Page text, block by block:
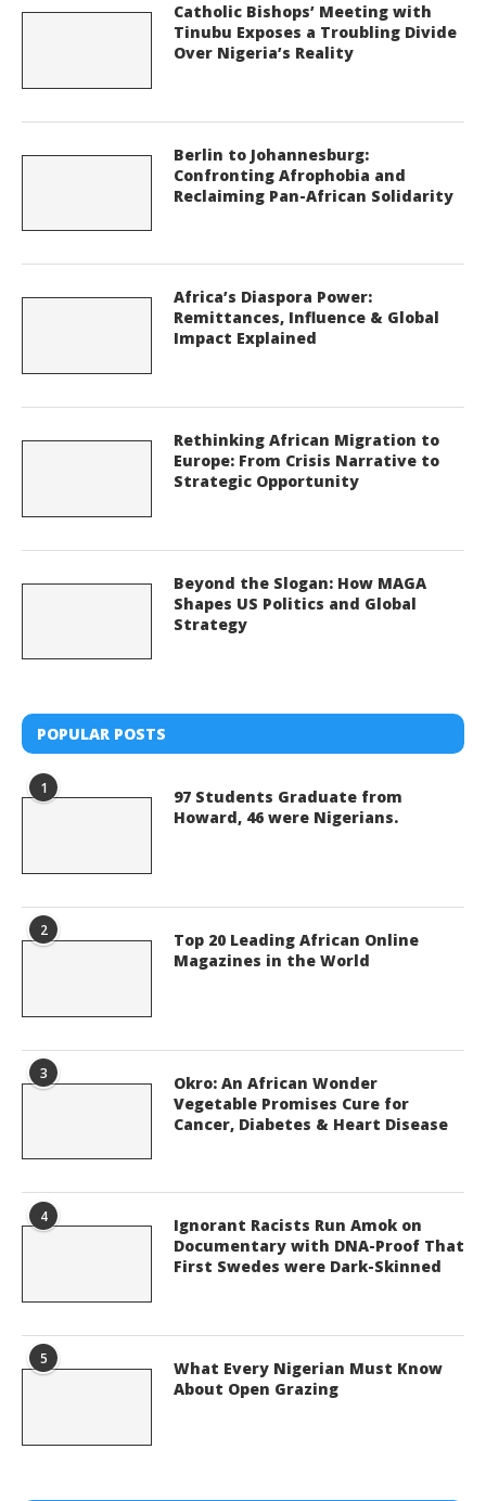
Catholic Bishops’ Meeting with
Tinubu Exposes a Troubling Divide
Over Nigeria’s Reality
Berlin to Johannesburg:
Confronting Afrophobia and
Reclaiming Pan-African Solidarity
Africa’s Diaspora Power:
Remittances, Influence & Global
Impact Explained
Rethinking African Migration to
Europe: From Crisis Narrative to
Strategic Opportunity
Beyond the Slogan: How MAGA
Shapes US Politics and Global
Strategy
POPULAR POSTS
1
97 Students Graduate from
Howard, 46 were Nigerians.
2
Top 20 Leading African Online
Magazines in the World
3
Okro: An African Wonder
Vegetable Promises Cure for
Cancer, Diabetes & Heart Disease
4
Ignorant Racists Run Amok on
Documentary with DNA-Proof That
First Swedes were Dark-Skinned
5
What Every Nigerian Must Know
About Open Grazing